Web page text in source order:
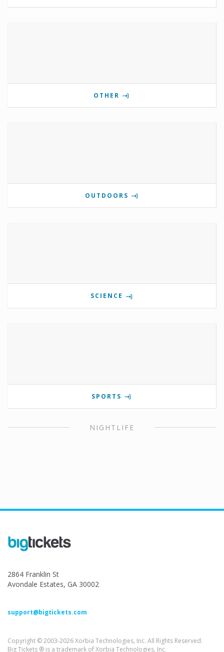
OTHER
OUTDOORS
SCIENCE
SPORTS
NIGHTLIFE
2864 Franklin St
Avondale Estates, GA 30002
support@bigtickets.com
Copyright © 2003-2026 Xorbia Technologies, Inc. All Rights Reserved.
Big Tickets ® is a trademark of Xorbia Technologies, Inc.